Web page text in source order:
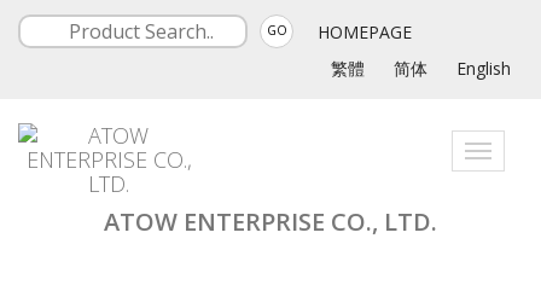
GO
HOMEPAGE
繁體
简体 English
Toggle
ATOW ENTERPRISE CO., LTD.